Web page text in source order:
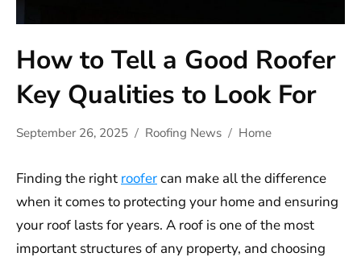
How to Tell a Good Roofer
Key Qualities to Look For
September 26, 2025 Roofing News Home
Finding the right roofercan make all the difference
when it comes to protecting your home and ensuring
your roof lasts for years. A roof is one of the most
important structures of any property, and choosing